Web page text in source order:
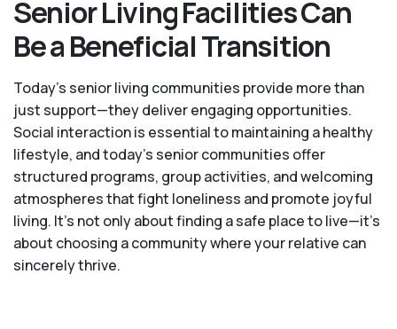
Senior Living Facilities Can
Be a Beneficial Transition
Today's senior living communities provide more than
just support—they deliver engaging opportunities.
Social interaction is essential to maintaining a healthy
lifestyle, and today’s senior communities offer
structured programs, group activities, and welcoming
atmospheres that fight loneliness and promote joyful
living. It’s not only about finding a safe place to live—it’s
about choosing a community where your relative can
sincerely thrive.